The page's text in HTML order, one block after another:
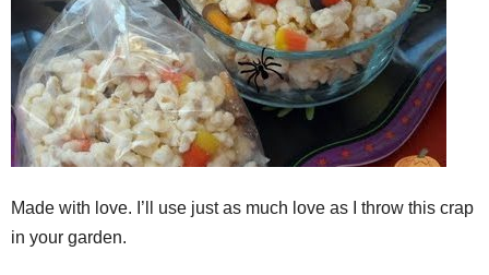
Made with love. I’ll use just as much love as I throw this crap
in your garden.